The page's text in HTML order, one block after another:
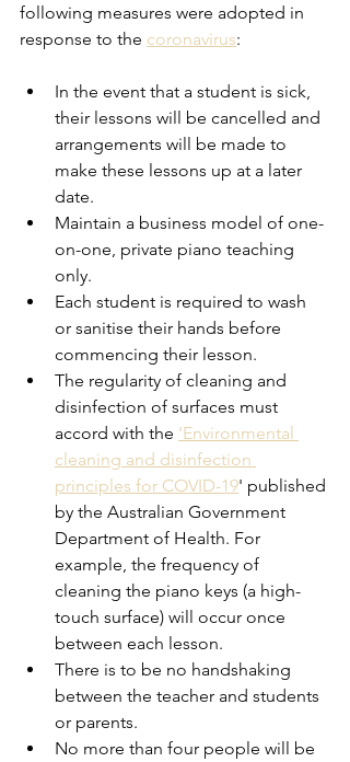
following measures were adopted in
response to the coronavirus:
In the event that a student is sick,
their lessons will be cancelled and
arrangements will be made to
make these lessons up at a later
date.
Maintain a business model of one-
on-one, private piano teaching
only.
Each student is required to wash
or sanitise their hands before
commencing their lesson.
The regularity of cleaning and
disinfection of surfaces must
accord with the 'Environmental
cleaning and disinfection
principles for COVID-19' published
by the Australian Government
Department of Health. For
example, the frequency of
cleaning the piano keys (a high-
touch surface) will occur once
between each lesson.
There is to be no handshaking
between the teacher and students
or parents.
No more than four people will be